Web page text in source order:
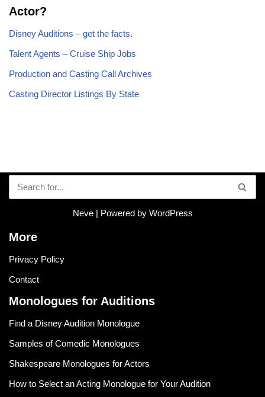
Actor?
Disney Auditions – get the facts.
Talent Agents – Cruise Ship Jobs
Production and Casting Call Archives
Casting Director Listings By State
Neve| Powered by WordPress
More
Privacy Policy
Contact
Monologues for Auditions
Find a Disney Audition Monologue
Samples of Comedic Monologues
Shakespeare Monologues for Actors
How to Select an Acting Monologue for Your Audition